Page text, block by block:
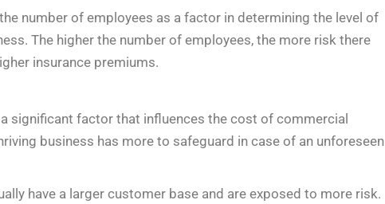
number of employees as a factor in determining the level of
The higher the number of employees, the more risk there
insurance premiums.
a significant factor that influences the cost of commercial
business has more to safeguard in case of an unforeseen
have a larger customer base and are exposed to more risk.